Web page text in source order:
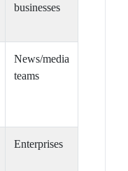
businesses
News/media
teams
Enterprises